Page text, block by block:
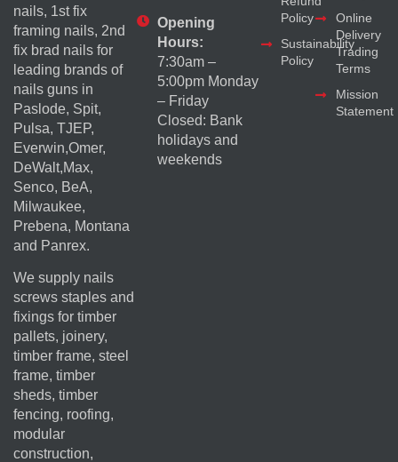
nails, 1st fix
framing nails, 2nd
fix brad nails for
leading brands of
nails guns in
Paslode, Spit,
Pulsa, TJEP,
Everwin,Omer,
DeWalt,Max,
Senco, BeA,
Milwaukee,
Prebena, Montana
and Panrex.
We supply nails
screws staples and
fixings for timber
pallets, joinery,
timber frame, steel
frame, timber
sheds, timber
fencing, roofing,
modular
construction,
Opening
Hours:
7:30am –
5:00pm Monday
– Friday
Closed: Bank
holidays and
weekends
Policy
Sustainability
Policy
Online
Delivery
Trading
Terms
Mission
Statement